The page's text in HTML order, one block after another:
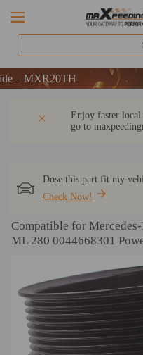
Enjoy faster
go to
Dose this part fit my
Check Now!
Compatible for
ML 280 0044668301